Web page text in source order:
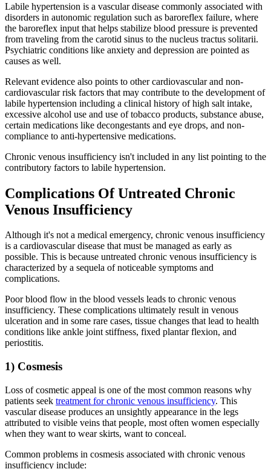
Labile hypertension is a vascular disease commonly associated with
disorders in autonomic regulation such as baroreflex failure, where
the baroreflex input that helps stabilize blood pressure is prevented
from traveling from the carotid sinus to the nucleus tractus solitarii.
Psychiatric conditions like anxiety and depression are pointed as
causes as well.
Relevant evidence also points to other cardiovascular and non-
cardiovascular risk factors that may contribute to the development of
labile hypertension including a clinical history of high salt intake,
excessive alcohol use and use of tobacco products, substance abuse,
certain medications like decongestants and eye drops, and non-
compliance to anti-hypertensive medications.
Chronic venous insufficiency isn't included in any list pointing to the
contributory factors to labile hypertension.
Complications Of Untreated Chronic
Venous Insufficiency
Although it's not a medical emergency, chronic venous insufficiency
is a cardiovascular disease that must be managed as early as
possible. This is because untreated chronic venous insufficiency is
characterized by a sequela of noticeable symptoms and
complications.
Poor blood flow in the blood vessels leads to chronic venous
insufficiency. These complications ultimately result in venous
ulceration and in some rare cases, tissue changes that lead to health
conditions like ankle joint stiffness, fixed plantar flexion, and
periostitis.
1) Cosmesis
Loss of cosmetic appeal is one of the most common reasons why
patients seek treatment for chronic venous insufficiency. This
vascular disease produces an unsightly appearance in the legs
attributed to visible veins that people, most often women especially
when they want to wear skirts, want to conceal.
Common problems in cosmesis associated with chronic venous
insufficiency include: